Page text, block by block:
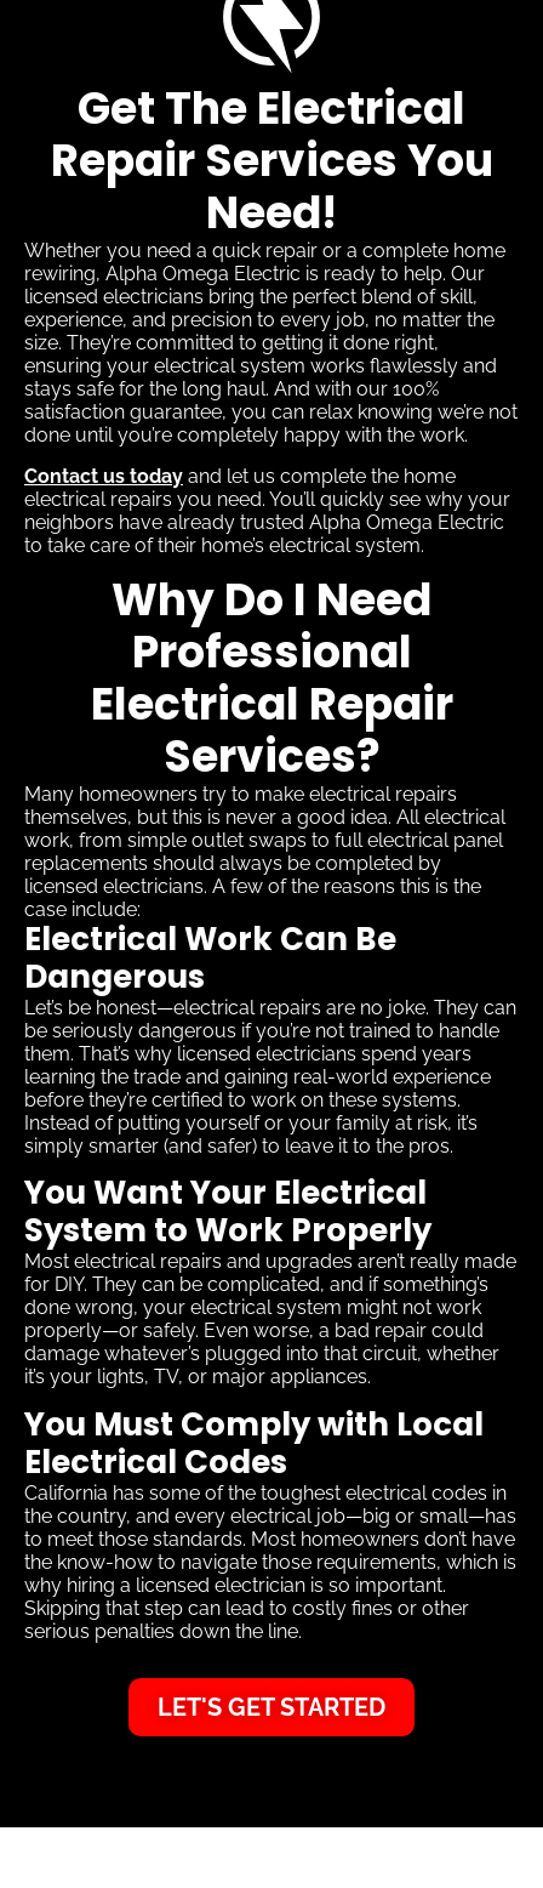
Get The Electrical
Repair Services You
Need!
Whether you need a quick repair or a complete home
rewiring, Alpha Omega Electric is ready to help. Our
licensed electricians bring the perfect blend of skill,
experience, and precision to every job, no matter the
size. They’re committed to getting it done right,
ensuring your electrical system works flawlessly and
stays safe for the long haul. And with our 100%
satisfaction guarantee, you can relax knowing we’re not
done until you’re completely happy with the work.
Contact us today and let us complete the home
electrical repairs you need. You’ll quickly see why your
neighbors have already trusted Alpha Omega Electric
to take care of their home’s electrical system.
Why Do I Need
Professional
Electrical Repair
Services?
Many homeowners try to make electrical repairs
themselves, but this is never a good idea. All electrical
work, from simple outlet swaps to full electrical panel
replacements should always be completed by
licensed electricians. A few of the reasons this is the
case include:
Electrical Work Can Be
Dangerous
Let’s be honest—electrical repairs are no joke. They can
be seriously dangerous if you’re not trained to handle
them. That’s why licensed electricians spend years
learning the trade and gaining real-world experience
before they’re certified to work on these systems.
Instead of putting yourself or your family at risk, it’s
simply smarter (and safer) to leave it to the pros.
You Want Your Electrical
System to Work Properly
Most electrical repairs and upgrades aren’t really made
for DIY. They can be complicated, and if something’s
done wrong, your electrical system might not work
properly—or safely. Even worse, a bad repair could
damage whatever’s plugged into that circuit, whether
it’s your lights, TV, or major appliances.
You Must Comply with Local
Electrical Codes
California has some of the toughest electrical codes in
the country, and every electrical job—big or small—has
to meet those standards. Most homeowners don’t have
the know-how to navigate those requirements, which is
why hiring a licensed electrician is so important.
Skipping that step can lead to costly fines or other
serious penalties down the line.
LET'S GET STARTED